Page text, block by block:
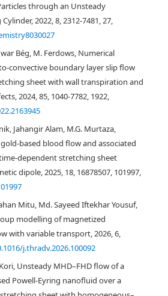
through an Unsteady
2022, 8, 2312-7481, 27,
Bég, M. Ferdows, Numerical
convective boundary layer slip flow
sheet with wall transpiration and
2024, 85, 1040-7782, 1922,
Jahangir Alam, M.G. Murtaza,
based blood flow and associated
dependent stretching sheet
dipole, 2025, 18, 16878507, 101997,
Mitu, Md. Sayeed Iftekhar Yousuf,
modelling of magnetized
with variable transport, 2026, 6,
j.thradv.2026.100092
Unsteady MHD–FHD flow of a
Powell-Eyring nanofluid over a